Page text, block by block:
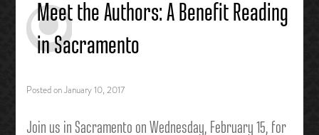
Meet the Authors: A Benefit Reading
in Sacramento
Posted onJanuary 10, 2017
Join us in Sacramento on Wednesday, February 15, for